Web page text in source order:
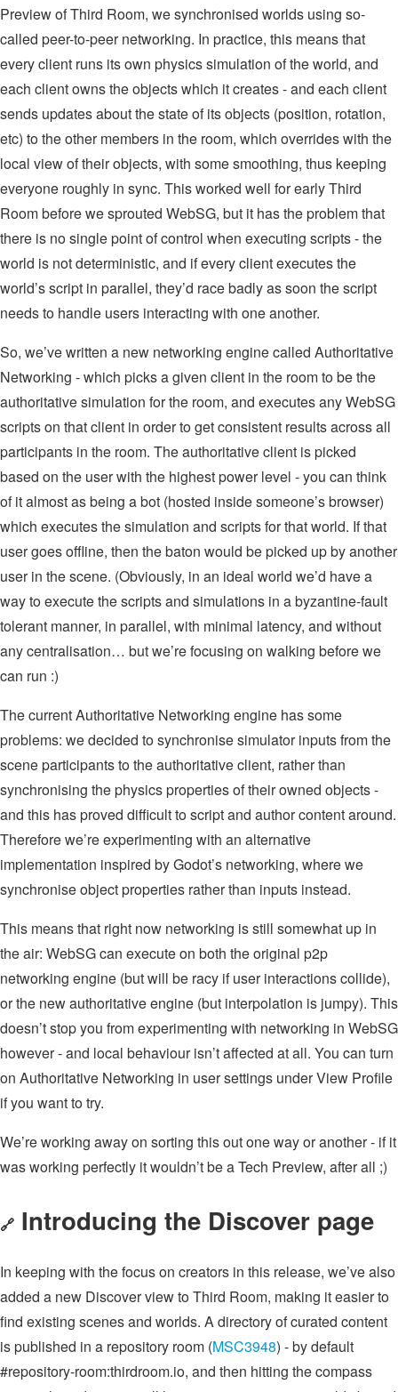
Preview of Third Room, we synchronised worlds using so-
called peer-to-peer networking. In practice, this means that
every client runs its own physics simulation of the world, and
each client owns the objects which it creates - and each client
sends updates about the state of its objects (position, rotation,
etc) to the other members in the room, which overrides with the
local view of their objects, with some smoothing, thus keeping
everyone roughly in sync. This worked well for early Third
Room before we sprouted WebSG, but it has the problem that
there is no single point of control when executing scripts - the
world is not deterministic, and if every client executes the
world’s script in parallel, they’d race badly as soon the script
needs to handle users interacting with one another.
So, we’ve written a new networking engine called Authoritative
Networking - which picks a given client in the room to be the
authoritative simulation for the room, and executes any WebSG
scripts on that client in order to get consistent results across all
participants in the room. The authoritative client is picked
based on the user with the highest power level - you can think
of it almost as being a bot (hosted inside someone’s browser)
which executes the simulation and scripts for that world. If that
user goes offline, then the baton would be picked up by another
user in the scene. (Obviously, in an ideal world we’d have a
way to execute the scripts and simulations in a byzantine-fault
tolerant manner, in parallel, with minimal latency, and without
any centralisation… but we’re focusing on walking before we
can run :)
The current Authoritative Networking engine has some
problems: we decided to synchronise simulator inputs from the
scene participants to the authoritative client, rather than
synchronising the physics properties of their owned objects -
and this has proved difficult to script and author content around.
Therefore we’re experimenting with an alternative
implementation inspired by Godot’s networking, where we
synchronise object properties rather than inputs instead.
This means that right now networking is still somewhat up in
the air: WebSG can execute on both the original p2p
networking engine (but will be racy if user interactions collide),
or the new authoritative engine (but interpolation is jumpy). This
doesn’t stop you from experimenting with networking in WebSG
however - and local behaviour isn’t affected at all. You can turn
on Authoritative Networking in user settings under View Profile
if you want to try.
We’re working away on sorting this out one way or another - if it
was working perfectly it wouldn’t be a Tech Preview, after all ;)
🔗 Introducing the Discover page
In keeping with the focus on creators in this release, we’ve also
added a new Discover view to Third Room, making it easier to
find existing scenes and worlds. A directory of curated content
is published in a repository room (MSC3948) - by default
#repository-room:thirdroom.io, and then hitting the compass